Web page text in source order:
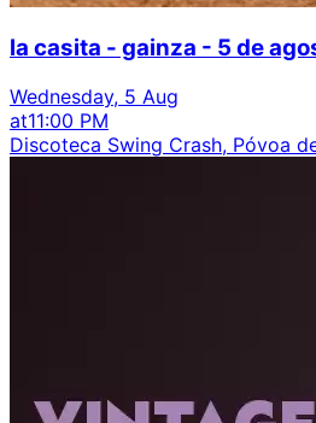
la casita - gainza - 5 de
Wednesday, 5 Aug
at11:00 PM
Discoteca Swing Crash, Póvoa